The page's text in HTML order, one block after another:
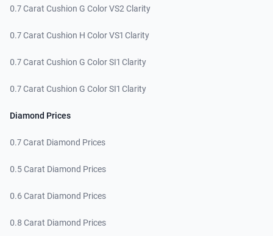
0.7 Carat Cushion G Color VS2 Clarity
0.7 Carat Cushion H Color VS1 Clarity
0.7 Carat Cushion G Color SI1 Clarity
0.7 Carat Cushion G Color SI1 Clarity
Diamond Prices
0.7 Carat Diamond Prices
0.5 Carat Diamond Prices
0.6 Carat Diamond Prices
0.8 Carat Diamond Prices